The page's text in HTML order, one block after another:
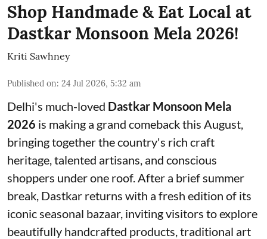
Shop Handmade & Eat Local at
Dastkar Monsoon Mela 2026!
Kriti Sawhney
Published on: 24 Jul 2026, 5:32 am
Delhi's much-loved Dastkar Monsoon Mela
2026 is making a grand comeback this August,
bringing together the country's rich craft
heritage, talented artisans, and conscious
shoppers under one roof. After a brief summer
break, Dastkar returns with a fresh edition of its
iconic seasonal bazaar, inviting visitors to explore
beautifully handcrafted products, traditional art